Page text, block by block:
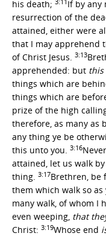
his death;
If by any
resurrection of the
attained, either were
that I may apprehend
of Christ Jesus. 3:13
apprehended: but this
things which are
things which are
prize of the high
therefore, as many as
any thing ye be
this unto you. 3:16
attained, let us walk
thing. 3:17Brethren, be
them which walk so
many walk, of whom I
even weeping, that
Christ: 3:19Whose end